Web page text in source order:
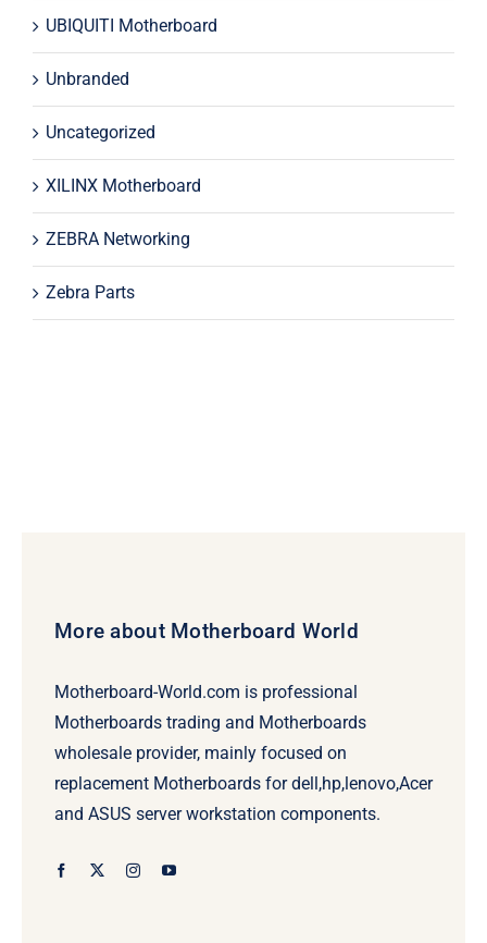
UBIQUITI Motherboard
Unbranded
Uncategorized
XILINX Motherboard
ZEBRA Networking
Zebra Parts
More about Motherboard World
Motherboard-World.com is professional
Motherboards trading and Motherboards
wholesale provider, mainly focused on
replacement Motherboards for dell,hp,lenovo,Acer
and ASUS server workstation components.